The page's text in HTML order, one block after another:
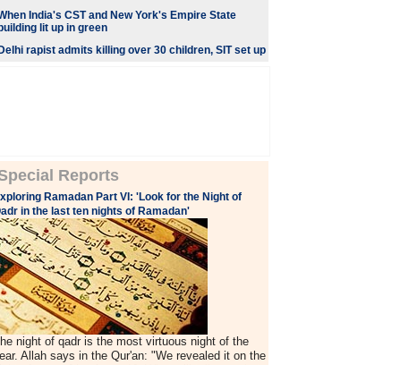
India's CST and New York's Empire State
building lit up in green
Delhi rapist admits killing over 30 children, SIT set up
Reports
Ramadan Part VI: 'Look for the Night of
in the last ten nights of Ramadan'
night of qadr is the most virtuous night of the
Allah says in the Qur'an: "We revealed it on the